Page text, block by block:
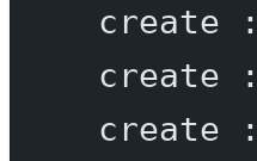
create
:
create
:
create
: